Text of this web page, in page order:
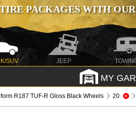
PACKAGES WITH OUR
SUV JEEP
MY
R187 TUF-R Gloss Black Wheels 20